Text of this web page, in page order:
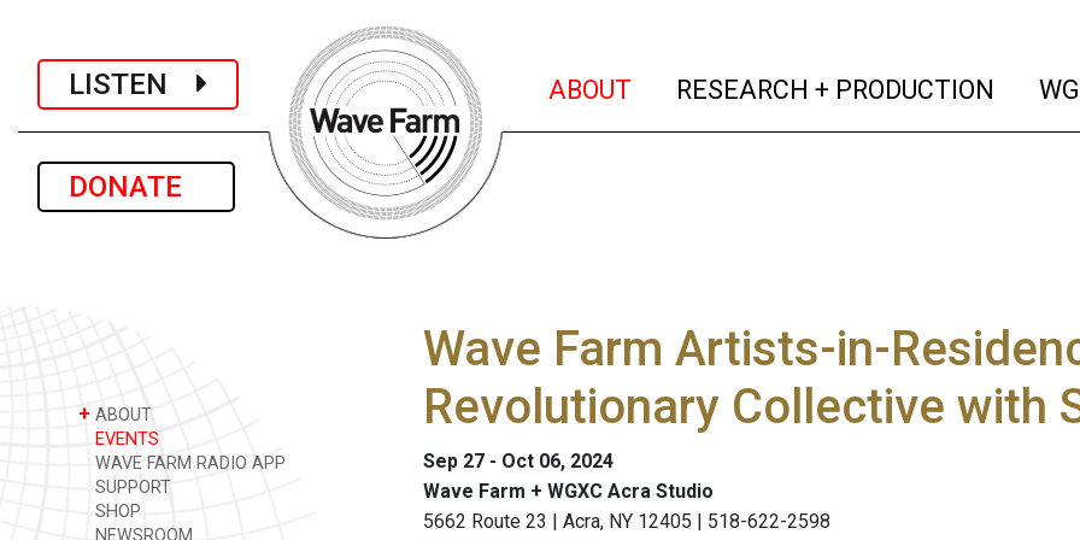
LISTEN
DONATE
ABOUT (current)
RESEARCH + PRODUCTION
+ ABOUT
EVENTS
WAVE FARM RADIO APP
SUPPORT
SHOP
NEWSROOM
Wave Farm Artists-in-
Revolutionary Collective with
Sep 27 - Oct 06, 2024
Wave Farm + WGXC Acra Studio
5662 Route 23 | Acra, NY 12405 | 518-622-2598